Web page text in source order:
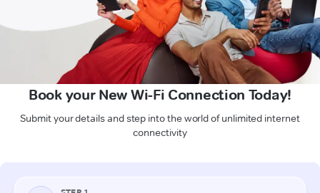
Book your New Wi-Fi Connection Today!
Submit your details and step into the world of unlimited internet
connectivity